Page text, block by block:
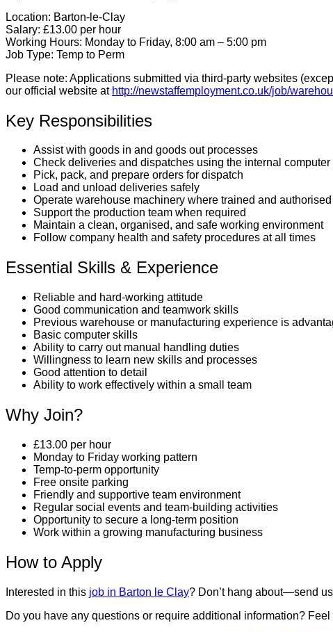
Location: Barton-le-Clay
Salary: £13.00 per hour
Working Hours: Monday to Friday, 8:00 am – 5:00 pm
Job Type: Temp to Perm
Please note: Applications submitted via third-party websites
our official website at http://newstaffemployment.co.uk/job/
Key Responsibilities
Assist with goods in and goods out processes
Check deliveries and dispatches using the internal computer
Pick, pack, and prepare orders for dispatch
Load and unload deliveries safely
Operate warehouse machinery where trained and authorised
Support the production team when required
Maintain a clean, organised, and safe working environment
Follow company health and safety procedures at all times
Essential Skills & Experience
Reliable and hard-working attitude
Good communication and teamwork skills
Previous warehouse or manufacturing experience is
Basic computer skills
Ability to carry out manual handling duties
Willingness to learn new skills and processes
Good attention to detail
Ability to work effectively within a small team
Why Join?
£13.00 per hour
Monday to Friday working pattern
Temp-to-perm opportunity
Free onsite parking
Friendly and supportive team environment
Regular social events and team-building activities
Opportunity to secure a long-term position
Work within a growing manufacturing business
How to Apply
Interested in this job in Barton le Clay? Don’t hang about—send
Do you have any questions or require additional information?